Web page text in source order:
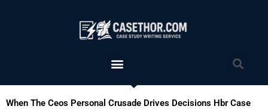
Menu
When The Ceos Personal Crusade Drives Decisions Hbr Case